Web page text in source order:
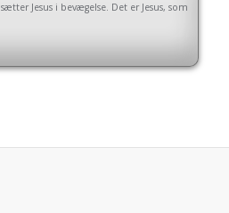
Jesus i bevægelse. Det er Jesus, som